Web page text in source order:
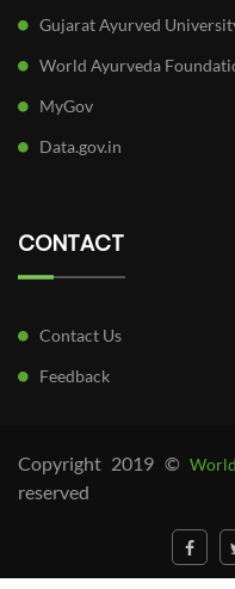
Gujarat Ayurved
World Ayurveda
MyGov
Data.gov.in
CONTACT
Contact Us
Feedback
Copyright 2019 ©
reserved